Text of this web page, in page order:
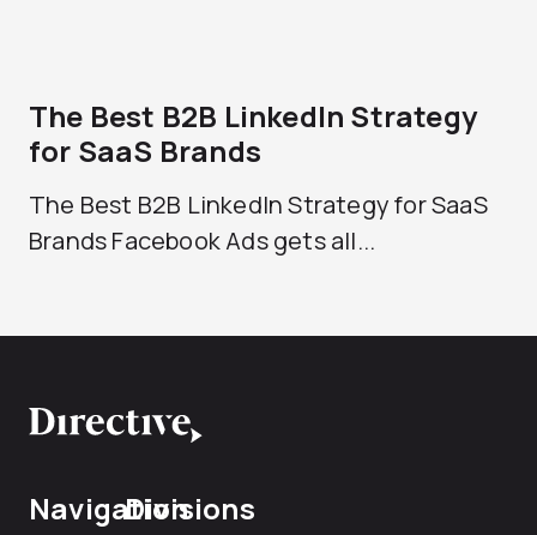
The Best B2B LinkedIn Strategy
for SaaS Brands
The Best B2B LinkedIn Strategy for SaaS
Brands Facebook Ads gets all...
NavigationDivisions